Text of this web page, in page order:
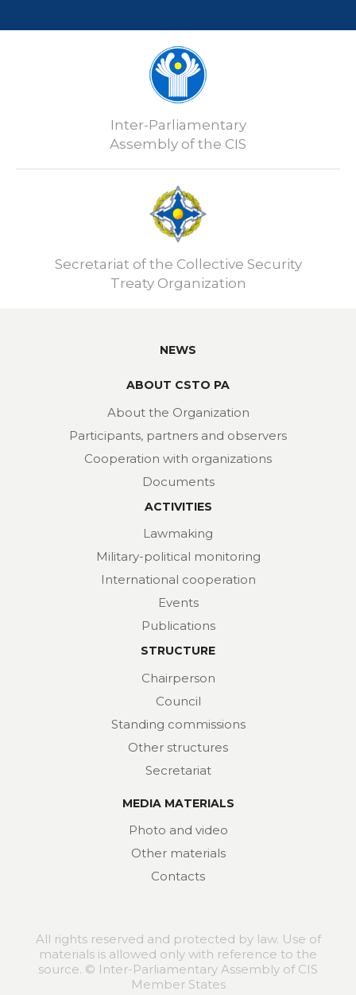
Inter-Parliamentary
Assembly of the CIS
Secretariat of the Collective Security
Treaty Organization
NEWS
ABOUT CSTO PA
About the Organization
Participants, partners and observers
Cooperation with organizations
Documents
ACTIVITIES
Lawmaking
Military-political monitoring
International cooperation
Events
Publications
STRUCTURE
Chairperson
Council
Standing commissions
Other structures
Secretariat
MEDIA MATERIALS
Photo and video
Other materials
Contacts
All rights reserved and protected by law. Use of
materials is allowed only with reference to the
source. © Inter-Parliamentary Assembly of CIS
Member States